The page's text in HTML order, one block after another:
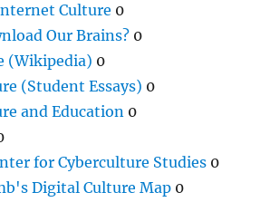
Culture 0
Our Brains? 0
(Wikipedia) 0
(Student Essays) 0
and Education 0
for Cyberculture Studies 0
Digital Culture Map 0